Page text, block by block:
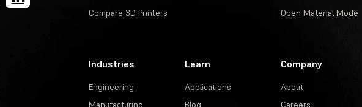
Compare 3D Printers
Open Material Mode
Industries
Engineering
Manufacturing
Learn
Applications
Blog
Company
About
Careers